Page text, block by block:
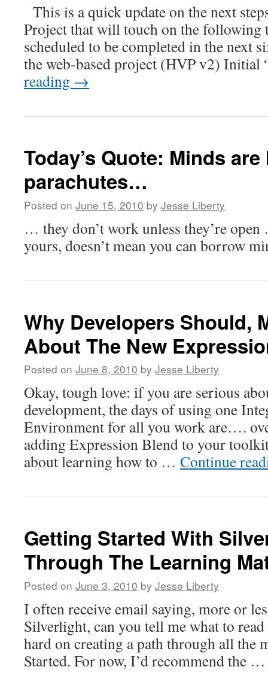
This is a quick update on the next
Project that will touch on the following
scheduled to be completed in the next
the web-based project (HVP v2)
reading →
Today’s Quote: Minds are
parachutes…
Posted on June 15, 2010 by Jesse Liberty
… they don’t work unless they’re
yours, doesn’t mean you can borrow
Why Developers Should,
About The New
Posted on June 8, 2010 by Jesse Liberty
Okay, tough love: if you are serious
development, the days of using one
Environment for all you work are….
adding Expression Blend to your
about learning how to … Continue
Getting Started With
Through The Learning
Posted on June 3, 2010 by Jesse Liberty
I often receive email saying, more or
Silverlight, can you tell me what to
hard on creating a path through all the
Started. For now, I’d recommend the